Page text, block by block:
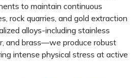
to maintain continuous
rock quarries, and gold extraction
alloys-including stainless
and brass—we produce robust
intense physical stress at active